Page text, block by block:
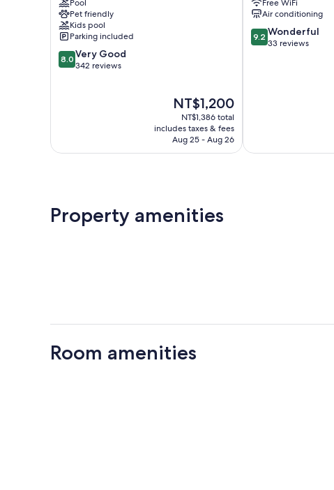
Hotel
Yangmei
District
Pool
Pet friendly
Kids pool
Parking included
8.0
out
8.0 Very Good
342 reviews
The
price
is
NT$1,200
NT$1,200
NT$1,386 total
includes taxes & fees
Aug 25 - Aug 26
Daxi
District
Free WiFi
Air conditioning
9.2
out
9.2 Wonderful
33 reviews
Property amenities
Room amenities